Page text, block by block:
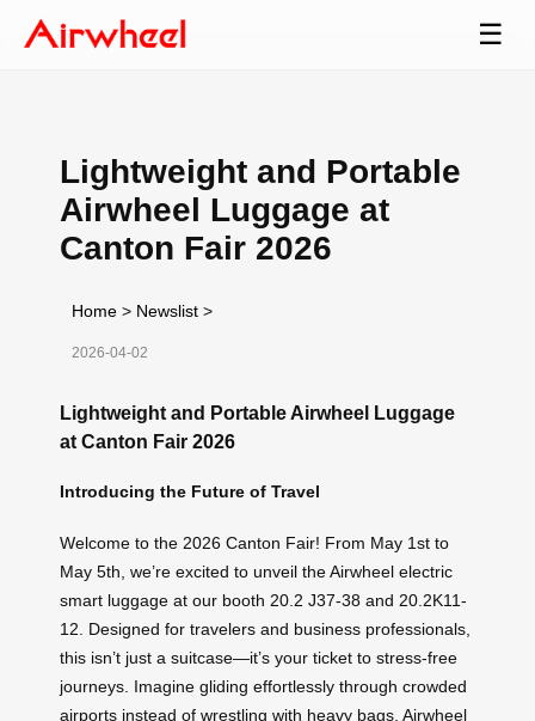
☰
Lightweight and Portable
Airwheel Luggage at
Canton Fair 2026
Home > Newslist >
2026-04-02
Lightweight and Portable Airwheel Luggage
at Canton Fair 2026
Introducing the Future of Travel
Welcome to the 2026 Canton Fair! From May 1st to
May 5th, we’re excited to unveil the Airwheel electric
smart luggage at our booth 20.2 J37-38 and 20.2K11-
12. Designed for travelers and business professionals,
this isn’t just a suitcase—it’s your ticket to stress-free
journeys. Imagine gliding effortlessly through crowded
airports instead of wrestling with heavy bags. Airwheel